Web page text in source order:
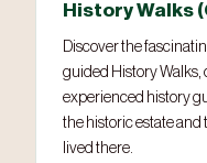
History Walks
Discover the
guided History Walks,
experienced history
the historic estate and
lived there.